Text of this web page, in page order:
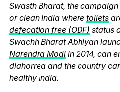
Swasth Bharat, the
or clean India where toilets
defecation free (ODF) status
Swachh Bharat Abhiyan
Narendra Modiin 2014, can
diahorrea and the country
healthy India.